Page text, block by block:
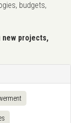
budgets,
new projects,